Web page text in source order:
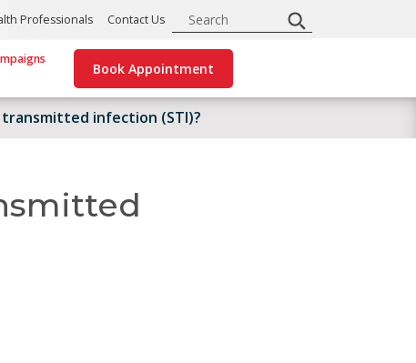
Professionals Contact Us
Book Appointment
transmitted infection (STI)?